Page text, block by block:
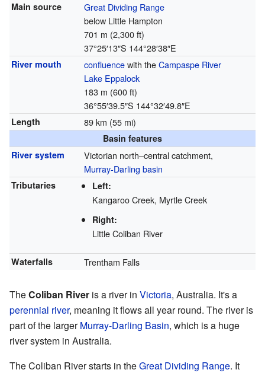
Main source
Great Dividing Range
below Little Hampton
701 m (2,300 ft)
37°25′13″S 144°28′38″E
River mouth confluencewith theCampaspe River
Lake Eppalock
183 m (600 ft)
36°55′39.5″S 144°32′49.8″E
Length 89 km (55 mi)
Basin features
River system
Victorian north–central catchment,
Murray-Darling basin
Tributaries Left:
Kangaroo Creek, Myrtle Creek
Right:
Little Coliban River
Waterfalls Trentham Falls
TheColiban River is a river in Victoria, Australia. It's a
perennial river, meaning it flows all year round. The river is
part of the largerMurray-Darling Basin, which is a huge
river system in Australia.
The Coliban River starts in theGreat Dividing Range. It